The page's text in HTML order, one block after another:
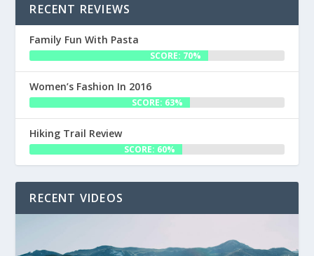
RECENT REVIEWS
Family Fun With Pasta
SCORE: 70%
Women’s Fashion In 2016
SCORE: 63%
Hiking Trail Review
SCORE: 60%
RECENT VIDEOS